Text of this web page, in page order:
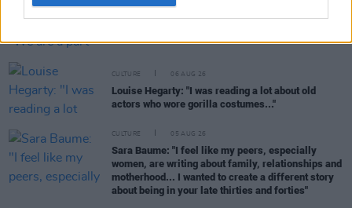
CULTURE 06 AUG 26
CULTURE 06 AUG 26
Louise Hegarty: "I was reading a lot about old
actors who wore gorilla costumes..."
CULTURE 05 AUG 26
Sara Baume: "I feel like my peers, especially
women, are writing about family, relationships and
motherhood... I wanted to create a different story
about being in your late thirties and forties"